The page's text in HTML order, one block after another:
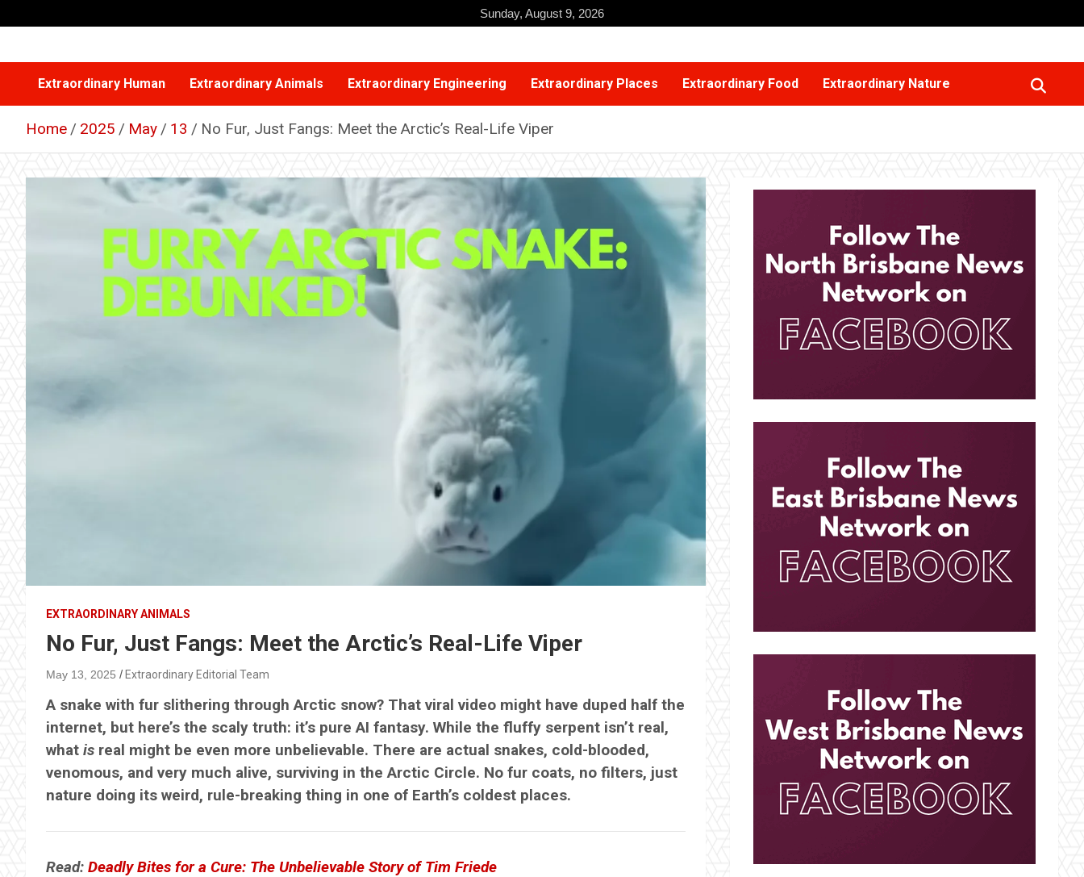
to
Sunday, August 9, 2026
Extraordinary Human Extraordinary Animals Extraordinary Engineering Extraordinary Places Extraordinary Food Extraordinary Nature
Home 2025 May 13 No Fur, Just Fangs: Meet the Arctic’s Real-Life Viper
EXTRAORDINARY ANIMALS
No Fur, Just Fangs: Meet the Arctic’s Real-Life Viper
May 13, 2025 Extraordinary Editorial Team
A snake with fur slithering through Arctic snow? That viral video might have duped half the
internet, but here’s the scaly truth: it’s pure AI fantasy. While the fluffy serpent isn’t real,
what is real might be even more unbelievable. There are actual snakes, cold-blooded,
venomous, and very much alive, surviving in the Arctic Circle. No fur coats, no filters, just
nature doing its weird, rule-breaking thing in one of Earth’s coldest places.
Read: Deadly Bites for a Cure: The Unbelievable Story of Tim Friede